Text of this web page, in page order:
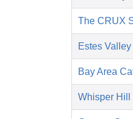
The CRUX
Estes
Bay Area
Whisper